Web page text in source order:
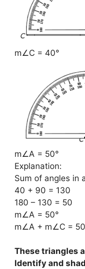
m∠C = 40°
m∠A = 50°
Explanation:
Sum of angles in
40 + 90 = 130
180 – 130 = 50
m∠A = 50°
m∠A + m∠C =
These triangles
Identify and